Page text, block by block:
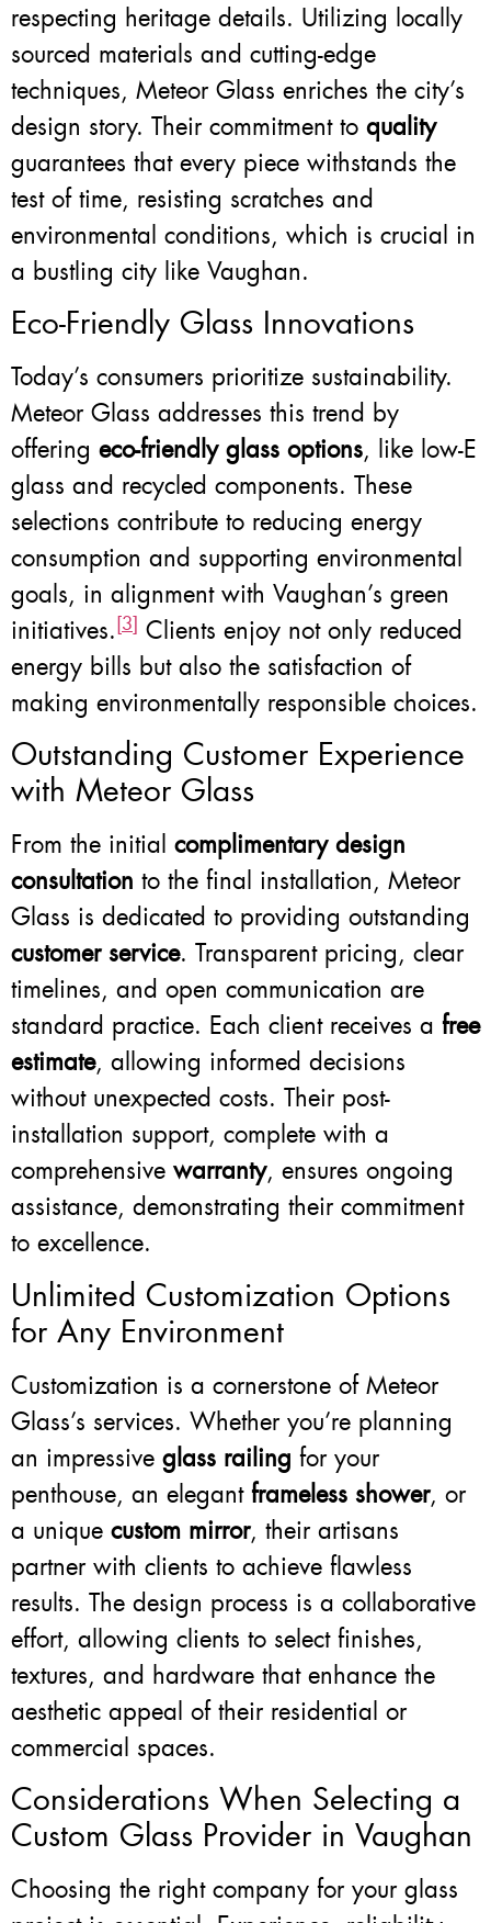
respecting heritage details. Utilizing locally
sourced materials and cutting-edge
techniques, Meteor Glass enriches the city’s
design story. Their commitment to quality
guarantees that every piece withstands the
test of time, resisting scratches and
environmental conditions, which is crucial in
a bustling city like Vaughan.
Eco-Friendly Glass Innovations
Today’s consumers prioritize sustainability.
Meteor Glass addresses this trend by
offering eco-friendly glass options, like low-E
glass and recycled components. These
selections contribute to reducing energy
consumption and supporting environmental
goals, in alignment with Vaughan’s green
initiatives.[3] Clients enjoy not only reduced
energy bills but also the satisfaction of
making environmentally responsible choices.
Outstanding Customer Experience
with Meteor Glass
From the initial complimentary design
consultation to the final installation, Meteor
Glass is dedicated to providing outstanding
customer service. Transparent pricing, clear
timelines, and open communication are
standard practice. Each client receives a free
estimate, allowing informed decisions
without unexpected costs. Their post-
installation support, complete with a
comprehensive warranty, ensures ongoing
assistance, demonstrating their commitment
to excellence.
Unlimited Customization Options
for Any Environment
Customization is a cornerstone of Meteor
Glass’s services. Whether you’re planning
an impressive glass railing for your
penthouse, an elegant frameless shower, or
a unique custom mirror, their artisans
partner with clients to achieve flawless
results. The design process is a collaborative
effort, allowing clients to select finishes,
textures, and hardware that enhance the
aesthetic appeal of their residential or
commercial spaces.
Considerations When Selecting a
Custom Glass Provider in Vaughan
Choosing the right company for your glass